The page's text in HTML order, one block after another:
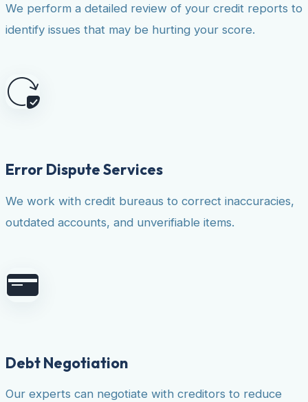
We perform a detailed review of your credit reports to
identify issues that may be hurting your score.
Error Dispute Services
We work with credit bureaus to correct inaccuracies,
outdated accounts, and unverifiable items.
Debt Negotiation
Our experts can negotiate with creditors to reduce